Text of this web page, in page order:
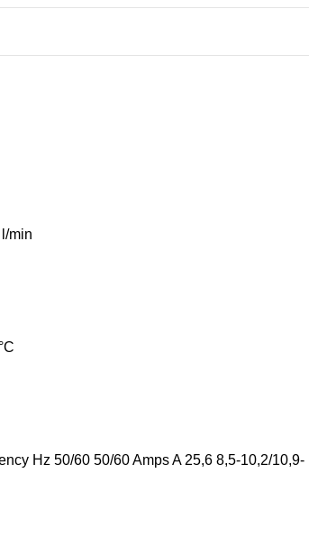
min
Hz 50/60 50/60 Amps A 25,6 8,5-10,2/10,9-